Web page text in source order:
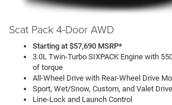
Scat Pack 4-Door AWD
Starting at $57,690 MSRP*
3.0L Twin-Turbo SIXPACK Engine with
of torque
All-Wheel Drive with Rear-Wheel Drive
Sport, Wet/Snow, Custom, and Valet
Line-Lock and Launch Control